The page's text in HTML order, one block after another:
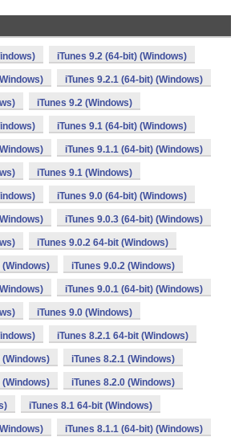
iTunes 9.2 (64-bit) (Windows)
iTunes 9.2.1 (64-bit) (Windows)
iTunes 9.2 (Windows)
iTunes 9.1 (64-bit) (Windows)
iTunes 9.1.1 (64-bit) (Windows)
iTunes 9.1 (Windows)
iTunes 9.0 (64-bit) (Windows)
iTunes 9.0.3 (64-bit) (Windows)
iTunes 9.0.2 64-bit (Windows)
(Windows) iTunes 9.0.2 (Windows)
iTunes 9.0.1 (64-bit) (Windows)
iTunes 9.0 (Windows)
iTunes 8.2.1 64-bit (Windows)
(Windows) iTunes 8.2.1 (Windows)
(Windows) iTunes 8.2.0 (Windows)
iTunes 8.1 64-bit (Windows)
iTunes 8.1.1 (64-bit) (Windows)